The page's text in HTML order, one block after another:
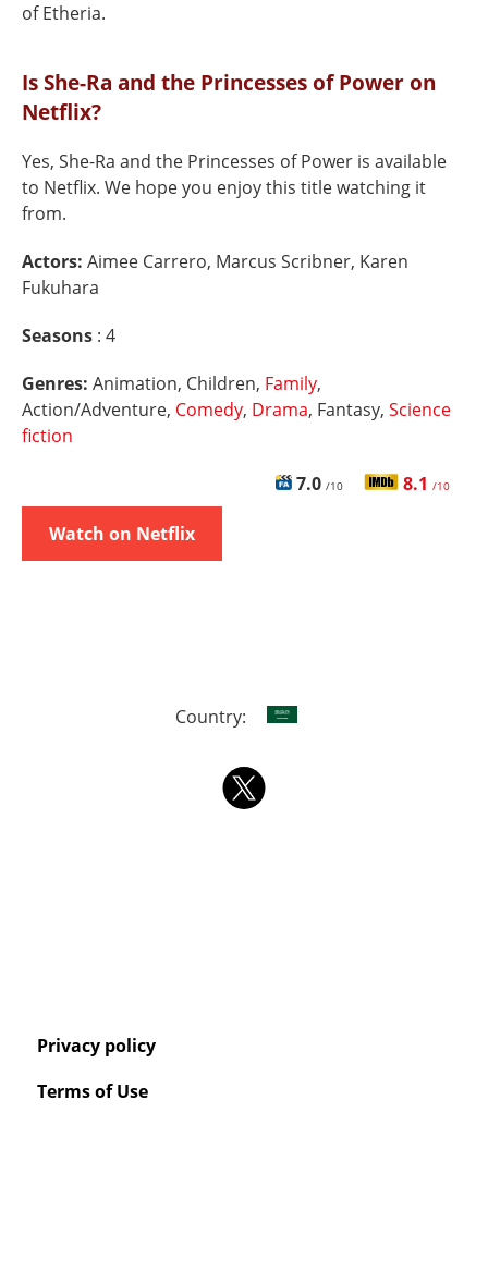
of Etheria.
Is She-Ra and the Princesses of Power on
Netflix?
Yes, She-Ra and the Princesses of Power is available
to Netflix. We hope you enjoy this title watching it
from.
Actors: Aimee Carrero, Marcus Scribner, Karen
Fukuhara
Seasons : 4
Genres: Animation, Children, Family,
Action/Adventure, Comedy, Drama, Fantasy, Science
fiction
7.0 /10 8.1 /10
Watch on Netflix
Country:
Privacy policy
Terms of Use